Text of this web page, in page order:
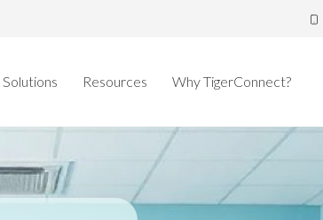
Solutions Resources Why TigerConnect?